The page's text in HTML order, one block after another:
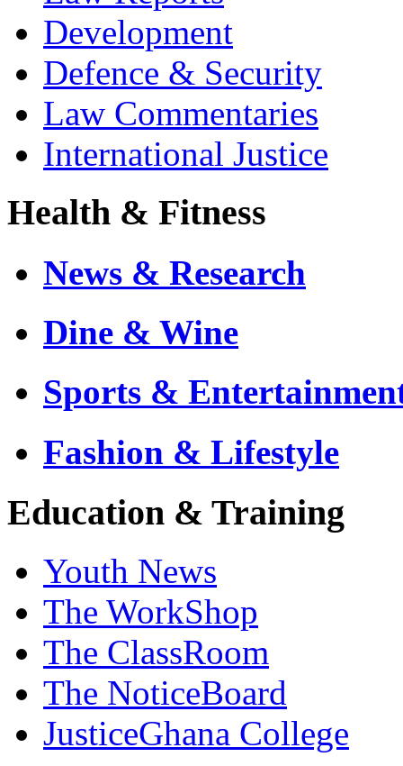
Development
Defence & Security
Law Commentaries
International Justice
Health & Fitness
News & Research
Dine & Wine
Sports &
Fashion & Lifestyle
Education & Training
Youth News
The WorkShop
The ClassRoom
The NoticeBoard
JusticeGhana College